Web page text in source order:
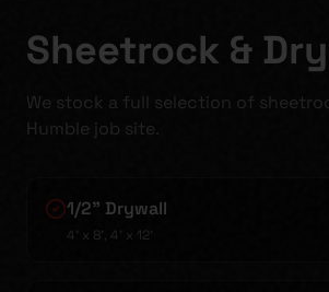
Sheetrock &
We stock a full selection of
Humble job site.
1/2" Drywall
4' x 8', 4' x 12'